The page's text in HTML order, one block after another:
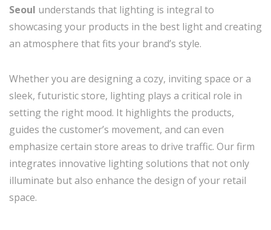
Seoul understands that lighting is integral to
showcasing your products in the best light and creating
an atmosphere that fits your brand’s style.
Whether you are designing a cozy, inviting space or a
sleek, futuristic store, lighting plays a critical role in
setting the right mood. It highlights the products,
guides the customer’s movement, and can even
emphasize certain store areas to drive traffic. Our firm
integrates innovative lighting solutions that not only
illuminate but also enhance the design of your retail
space.